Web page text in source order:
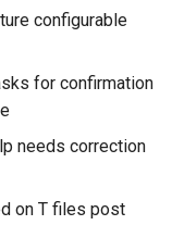
configurable
for confirmation
needs correction
on T files post